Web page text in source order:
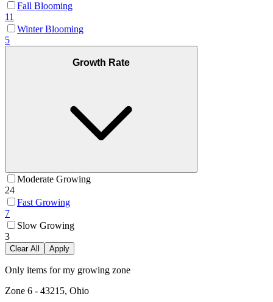
Fall Blooming
11
Winter Blooming
5
Growth Rate
Moderate Growing
24
Fast Growing
7
Slow Growing
3
Clear All Apply
Only items for my growing zone
Zone 6 - 43215, Ohio